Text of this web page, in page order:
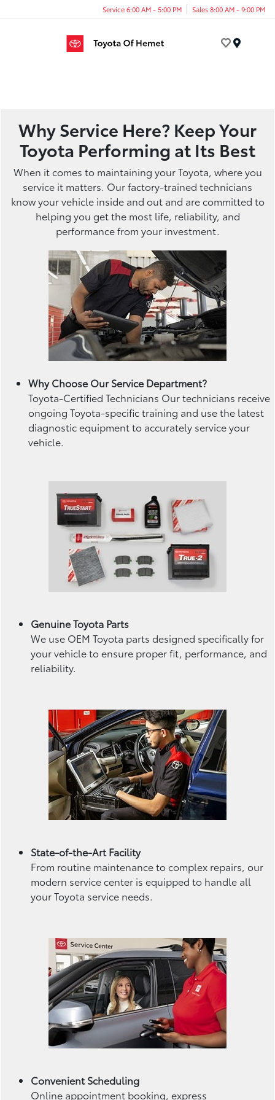
Service 6:00 AM - 5:00 PM Sales 8:00 AM - 9:00 PM
Why Service Here? Keep Your
Toyota Performing at Its Best
When it comes to maintaining your Toyota, where you
service it matters. Our factory-trained technicians
know your vehicle inside and out and are committed to
helping you get the most life, reliability, and
performance from your investment.
Why Choose Our Service Department?
Toyota-Certified Technicians Our technicians receive
ongoing Toyota-specific training and use the latest
diagnostic equipment to accurately service your
vehicle.
Genuine Toyota Parts
We use OEM Toyota parts designed specifically for
your vehicle to ensure proper fit, performance, and
reliability.
State-of-the-Art Facility
From routine maintenance to complex repairs, our
modern service center is equipped to handle all
your Toyota service needs.
Convenient Scheduling
Online appointment booking, express